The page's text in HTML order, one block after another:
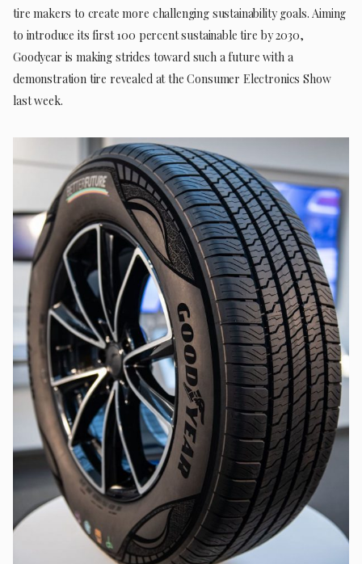
tire makers to create more challenging sustainability goals. Aiming
to introduce its first 100 percent sustainable tire by 2030,
Goodyear is making strides toward such a future with a
demonstration tire revealed at the Consumer Electronics Show
last week.